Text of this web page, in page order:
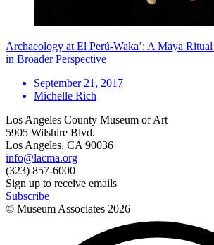
Archaeology at El Perú-Waka’: A Maya
in Broader Perspective
September 21, 2017
Michelle Rich
Los Angeles County Museum of Art
5905 Wilshire Blvd.
Los Angeles, CA 90036
info@lacma.org
(323) 857-6000
Sign up to receive emails
Subscribe
© Museum Associates 2026